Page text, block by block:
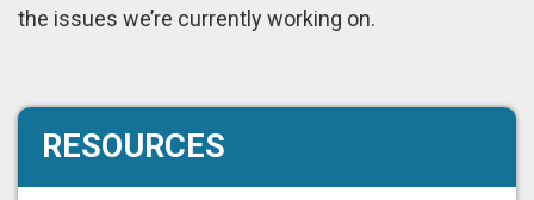
the issues we’re currently working on.
RESOURCES